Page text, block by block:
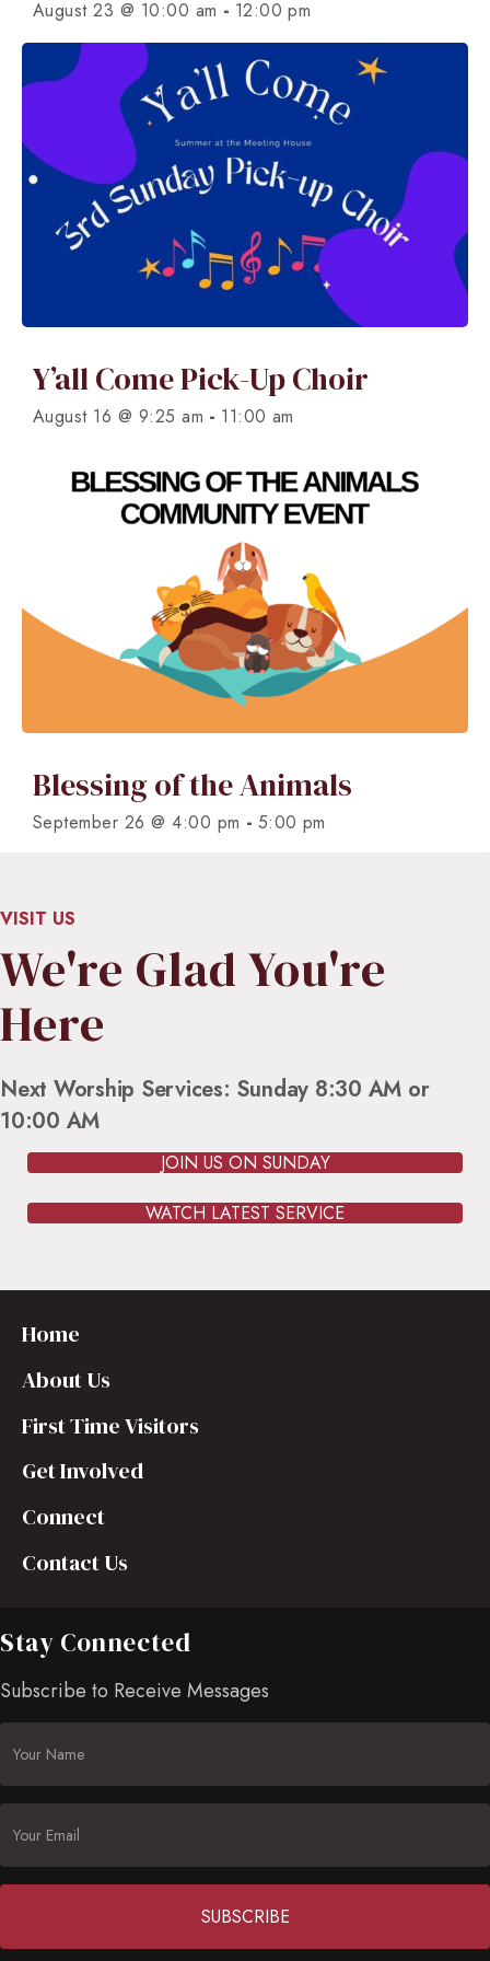
August 23 @ 10:00 am - 12:00 pm
Y’all Come Pick-Up Choir
August 16 @ 9:25 am - 11:00 am
Blessing of the Animals
September 26 @ 4:00 pm - 5:00 pm
VISIT US
We're Glad You're
Here
Next Worship Services: Sunday 8:30 AM or
10:00 AM
JOIN US ON SUNDAY
WATCH LATEST SERVICE
Home
About Us
First Time Visitors
Get Involved
Connect
Contact Us
Stay Connected
Subscribe to Receive Messages